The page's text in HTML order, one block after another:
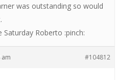
was outstanding so would
Roberto :pinch:
am #104812